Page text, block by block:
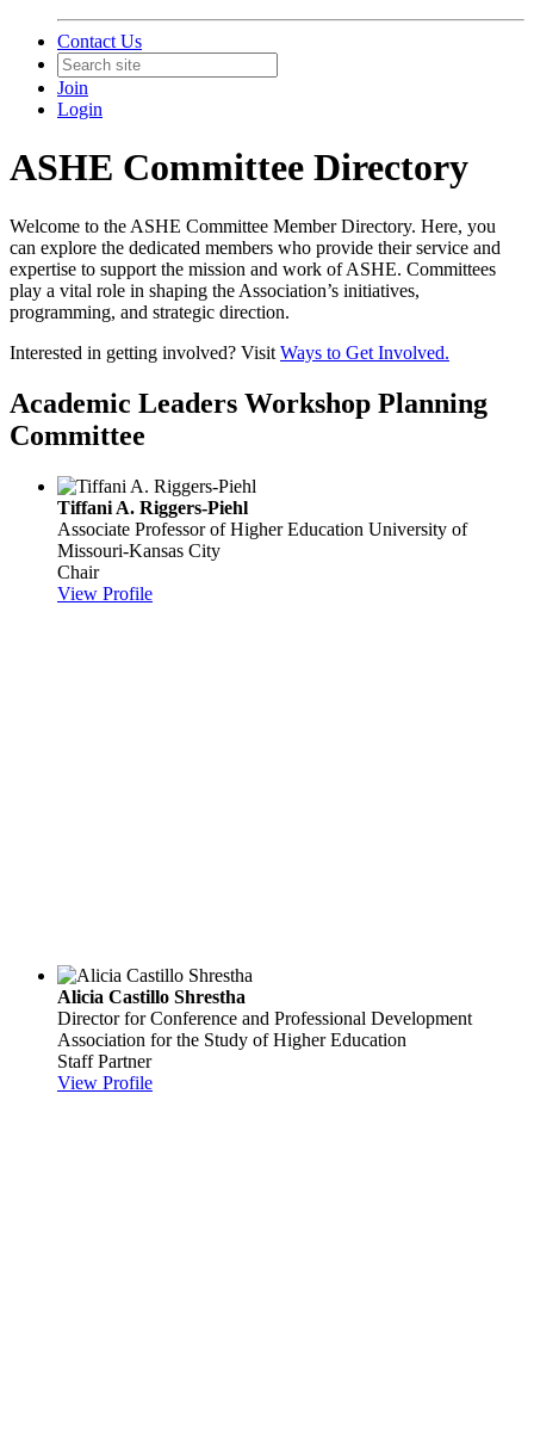
Contact Us
Join
Login
ASHE Committee Directory
Welcome to the ASHE Committee Member Directory. Here, you
can explore the dedicated members who provide their service and
expertise to support the mission and work of ASHE. Committees
play a vital role in shaping the Association’s initiatives,
programming, and strategic direction.
Interested in getting involved? Visit Ways to Get Involved.
Academic Leaders Workshop Planning
Committee
Tiffani A. Riggers-Piehl
Associate Professor of Higher Education University of
Missouri-Kansas City
Chair
View Profile
Alicia Castillo Shrestha
Director for Conference and Professional Development
Association for the Study of Higher Education
Staff Partner
View Profile